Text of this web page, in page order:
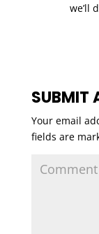
we’ll
SUBMIT
Your email
fields are